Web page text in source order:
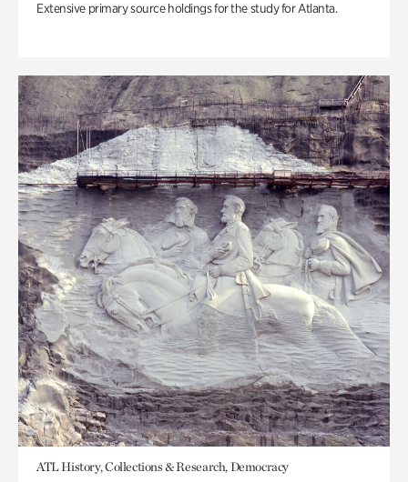
Extensive primary source holdings for the study for Atlanta.
ATL History, Collections & Research, Democracy